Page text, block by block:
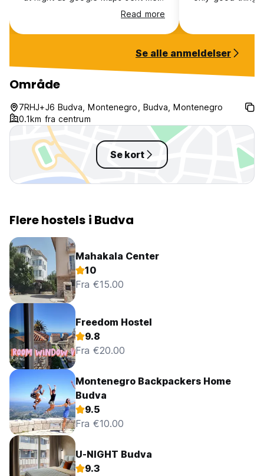
on crazy paths into private
properties. Vibes weren’t that
amazing probs more worth it
Read more
for a taxi. But in
to go into town
staff member
he could help us
and he said no.
place is never
Se alle anmeldelser
Område
7RHJ+J6 Budva, Montenegro, Budva, Montenegro
0.1km fra centrum
Se kort
Flere hostels i Budva
Mahakala Center
10
Fra €15.00
Freedom Hostel
9.8
Fra €20.00
Montenegro Backpackers Home
Budva
9.5
Fra €10.00
U-NIGHT Budva
9.3